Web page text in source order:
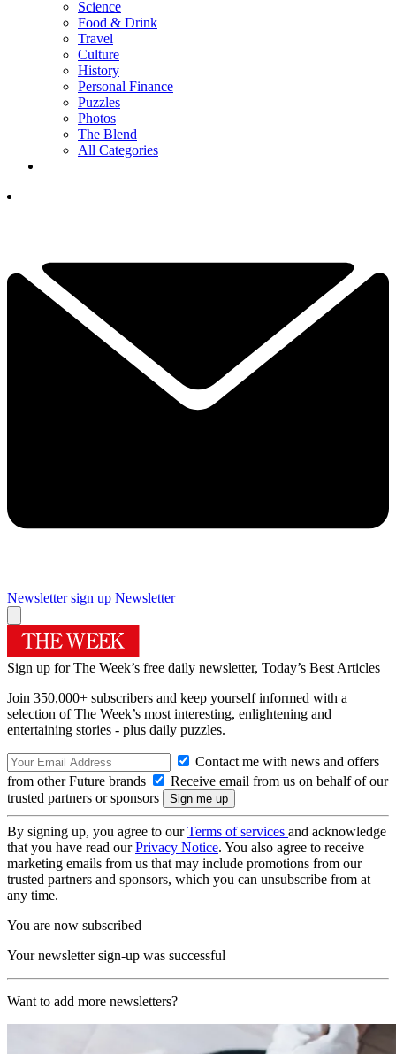
Science
Food & Drink
Travel
Culture
History
Personal Finance
Puzzles
Photos
The Blend
All Categories
Newsletter sign up Newsletter
Sign up for The Week’s free daily newsletter, Today’s Best Articles
Join 350,000+ subscribers and keep yourself informed with a
selection of The Week’s most interesting, enlightening and
entertaining stories - plus daily puzzles.
Contact me with news and offers
from other Future brands
Receive email from us on behalf of our
trusted partners or sponsors
By signing up, you agree to ourTerms of services and acknowledge
that you have read ourPrivacy Notice. You also agree to receive
marketing emails from us that may include promotions from our
trusted partners and sponsors, which you can unsubscribe from at
any time.
You are now subscribed
Your newsletter sign-up was successful
Want to add more newsletters?